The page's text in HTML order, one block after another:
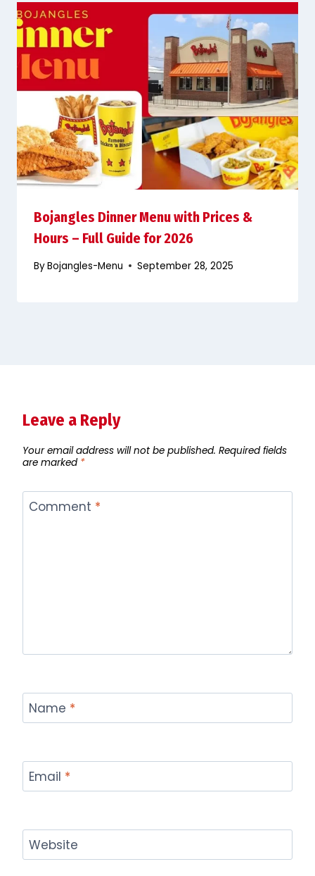
Bojangles Dinner Menu with Prices &
Hours – Full Guide for 2026
ByBojangles-Menu September 28, 2025
Leave a Reply
Your email address will not be published. Required fields
are marked *
Comment *
Name *
Email *
Website